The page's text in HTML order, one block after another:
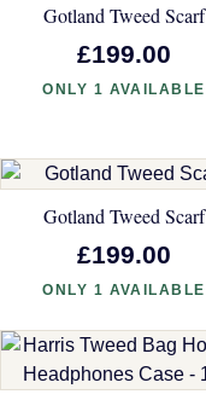
Gotland Tweed Scarf
£199.00
ONLY 1 AVAILABLE
Gotland Tweed Scarf
£199.00
ONLY 1 AVAILABLE